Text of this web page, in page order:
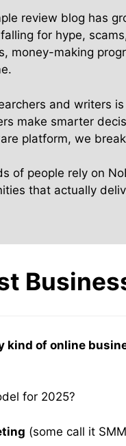
review blog has
for hype,
money-making
and writers
make smarter
platform, we
of people rely on
that actually
kind of online
for 2025?
(some call it